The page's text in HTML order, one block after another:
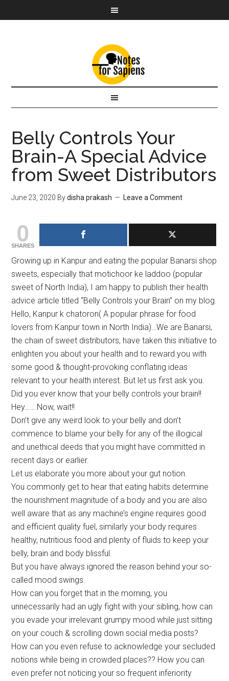
Belly Controls Your
Brain-A Special Advice
from Sweet Distributors
June 23, 2020 Bydisha prakash Leave a Comment
0
SHARES
Growing up in Kanpur and eating the popular Banarsi shop
sweets, especially that motichoor ke laddoo (popular
sweet of North India), I am happy to publish their health
advice article titled “Belly Controls your Brain” on my blog.
Hello, Kanpur k chatoron( A popular phrase for food
lovers from Kanpur town in North India)…We are Banarsi,
the chain of sweet distributors, have taken this initiative to
enlighten you about your health and to reward you with
some good & thought-provoking conflating ideas
relevant to your health interest. But let us first ask you.
Did you ever know that your belly controls your brain!!
Hey…… Now, wait!!
Don’t give any weird look to your belly and don’t
commence to blame your belly for any of the illogical
and unethical deeds that you might have committed in
recent days or earlier.
Let us elaborate you more about your gut notion.
You commonly get to hear that eating habits determine
the nourishment magnitude of a body and you are also
well aware that as any machine’s engine requires good
and efficient quality fuel, similarly your body requires
healthy, nutritious food and plenty of fluids to keep your
belly, brain and body blissful.
But you have always ignored the reason behind your so-
called mood swings.
How can you forget that in the morning, you
unnecessarily had an ugly fight with your sibling, how can
you evade your irrelevant grumpy mood while just sitting
on your couch & scrolling down social media posts?
How can you even refuse to acknowledge your secluded
notions while being in crowded places?? How you can
even prefer not noticing your so frequent inferiority